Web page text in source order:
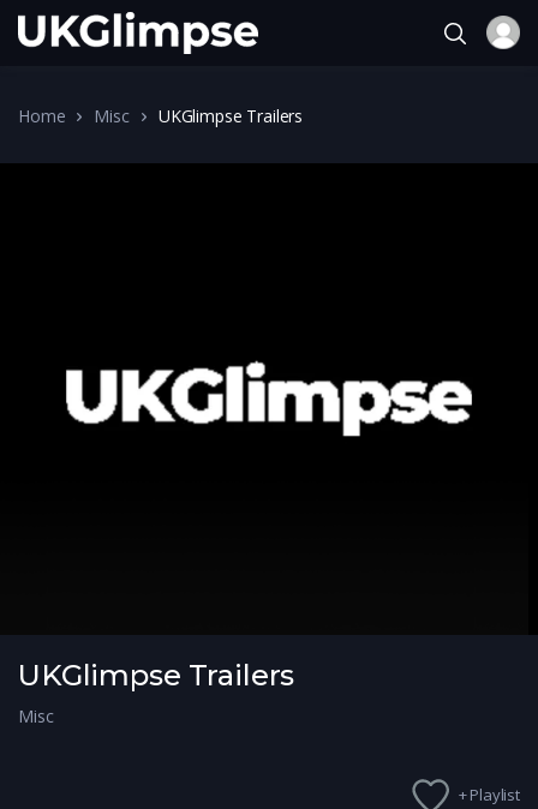
Home Misc UKGlimpse Trailers
UKGlimpse Trailers
Misc
+ Playlist